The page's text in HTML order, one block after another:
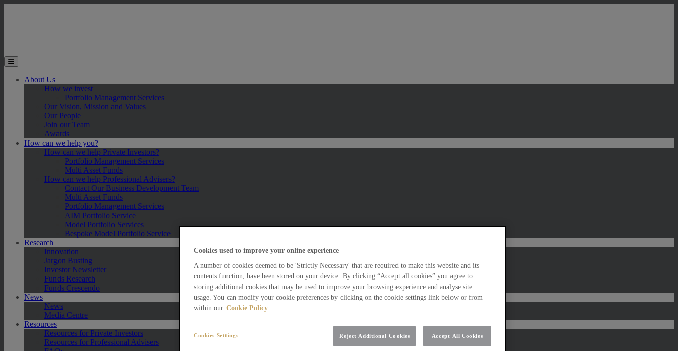
Toggle the mobile menu
About Us
How we invest
Portfolio Management Services
Our Vision, Mission and Values
Our People
Join our Team
Awards
How can we help you?
How can we help Private Investors?
Portfolio Management Services
Multi Asset Funds
How can we help Professional Advisers?
Contact Our Business Development Team
Multi Asset Funds
Portfolio Management Services
AIM Portfolio Service
Model Portfolio Services
Bespoke Model Portfolio Service
Research
Innovation
Jargon Busting
Investor Newsletter
Funds Research
Funds Crescendo
News
News
Media Centre
Resources
Resources for Private Investors
Resources for Professional Advisers
Cookies used to improve your online experience
A number of cookies deemed to be 'Strictly Necessary' that are required to make this website and its
contents function, have been stored on your device. By clicking “Accept all cookies” you agree to
storing additional cookies that may be used to improve your browsing experience and analyse site
usage. You can modify your cookie preferences by clicking on the cookie settings link below or from
within our Cookie Policy
Reject Additional Cookies Accept All Cookies
Cookies Settings